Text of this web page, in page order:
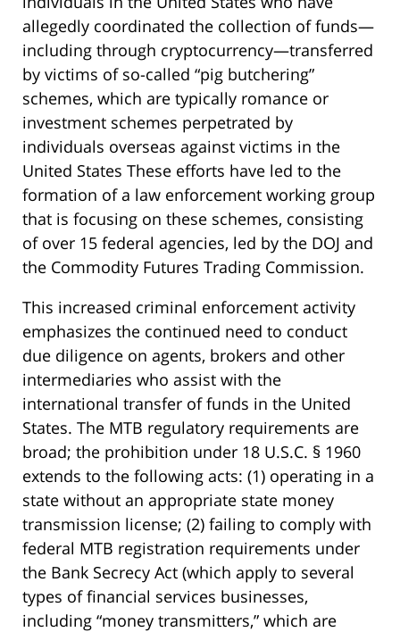
allegedly coordinated the collection of funds—
including through cryptocurrency—transferred
by victims of so-called “pig butchering”
schemes, which are typically romance or
investment schemes perpetrated by
individuals overseas against victims in the
United States These efforts have led to the
formation of a law enforcement working group
that is focusing on these schemes, consisting
of over 15 federal agencies, led by the DOJ and
the Commodity Futures Trading Commission.
This increased criminal enforcement activity
emphasizes the continued need to conduct
due diligence on agents, brokers and other
intermediaries who assist with the
international transfer of funds in the United
States. The MTB regulatory requirements are
broad; the prohibition under 18 U.S.C. § 1960
extends to the following acts: (1) operating in a
state without an appropriate state money
transmission license; (2) failing to comply with
federal MTB registration requirements under
the Bank Secrecy Act (which apply to several
types of financial services businesses,
including “money transmitters,” which are